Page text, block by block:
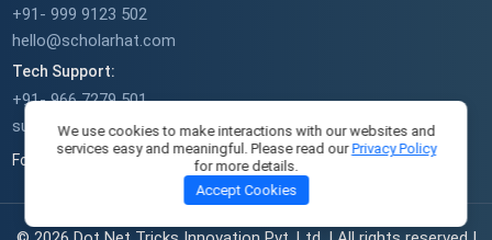
+91- 999 9123 502
hello@scholarhat.com
Tech Support:
+91- 966 7279 501
support@scholarhat.com
Follow Us
We use cookies to make interactions with our websites and
services easy and meaningful. Please read ourPrivacy Policy
for more details.
Accept Cookies